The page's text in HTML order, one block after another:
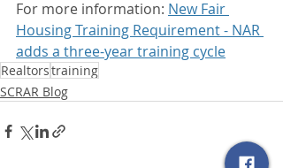
For more information: New Fair
Housing Training Requirement - NAR
adds a three-year training cycle
Realtorstraining
SCRAR Blog